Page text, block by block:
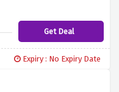
Get Deal
Expiry : No Expiry Date